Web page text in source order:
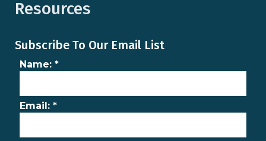
Resources
Subscribe To Our Email List
Name: *
Email: *